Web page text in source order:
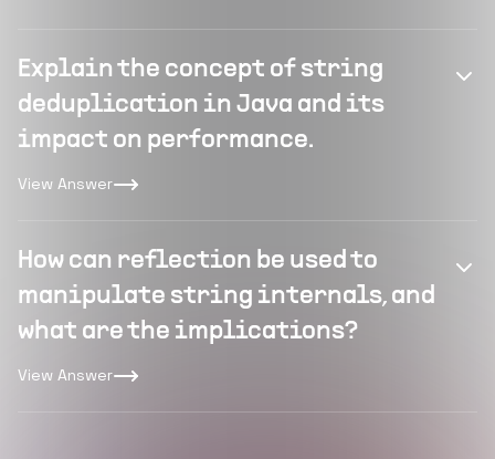
Explain the concept of string
deduplication in Java and its
impact on performance.
View Answer
How can reflection be used to
manipulate string internals, and
what are the implications?
View Answer